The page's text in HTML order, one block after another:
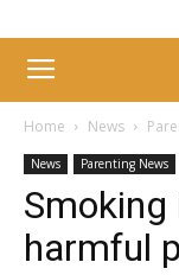
Home News
News Parenting News
Smoking
harmful